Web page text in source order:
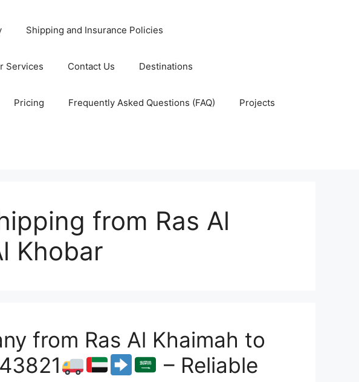
Shipping and Insurance Policies
Services Contact Us Destinations
Pricing Frequently Asked Questions (FAQ) Projects
from Ras Al
Khobar
from Ras Al Khaimah to
– Reliable